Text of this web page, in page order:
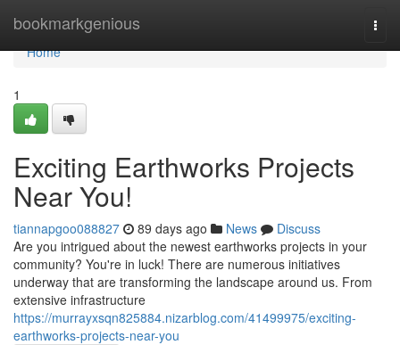
bookmarkgenious
Home
Home
1
Exciting Earthworks Projects
Near You!
tiannapgoo088827 89 days ago News
Discuss
Are you intrigued about the newest earthworks projects in your
community? You're in luck! There are numerous initiatives
underway that are transforming the landscape around us. From
extensive infrastructure
https://murrayxsqn825884.nizarblog.com/41499975/exciting-
earthworks-projects-near-you